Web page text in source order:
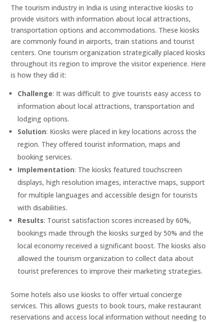
The tourism industry in India is using interactive kiosks to
provide visitors with information about local attractions,
transportation options and accommodations. These kiosks
are commonly found in airports, train stations and tourist
centers. One tourism organization strategically placed kiosks
throughout its region to improve the visitor experience. Here
is how they did it:
Challenge: It was difficult to give tourists easy access to
information about local attractions, transportation and
lodging options.
Solution: Kiosks were placed in key locations across the
region. They offered tourist information, maps and
booking services.
Implementation: The kiosks featured touchscreen
displays, high resolution images, interactive maps, support
for multiple languages and accessible design for tourists
with disabilities.
Results: Tourist satisfaction scores increased by 60%,
bookings made through the kiosks surged by 50% and the
local economy received a significant boost. The kiosks also
allowed the tourism organization to collect data about
tourist preferences to improve their marketing strategies.
Some hotels also use kiosks to offer virtual concierge
services. This allows guests to book tours, make restaurant
reservations and access local information without needing to